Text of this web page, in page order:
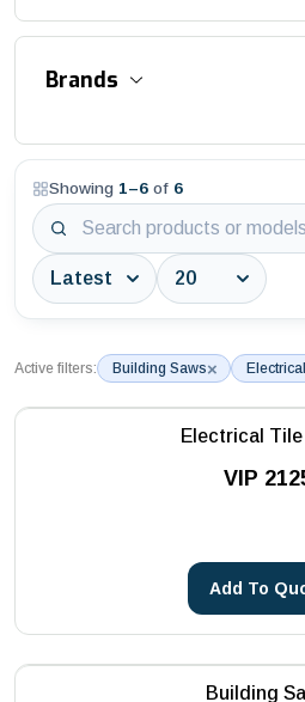
Accessories and Equipment
Asphalt / Concrete / Flat
Bitumen Distributor
Block / Interlock / Stone
Block Saws
Building Saws
Brands
3S Industry
AWTC
Batmatic
DEPCO
See more
Showing 1–6 of 6
Active filters: Building Saws×
Electrical Tile
VIP
Add To
Building